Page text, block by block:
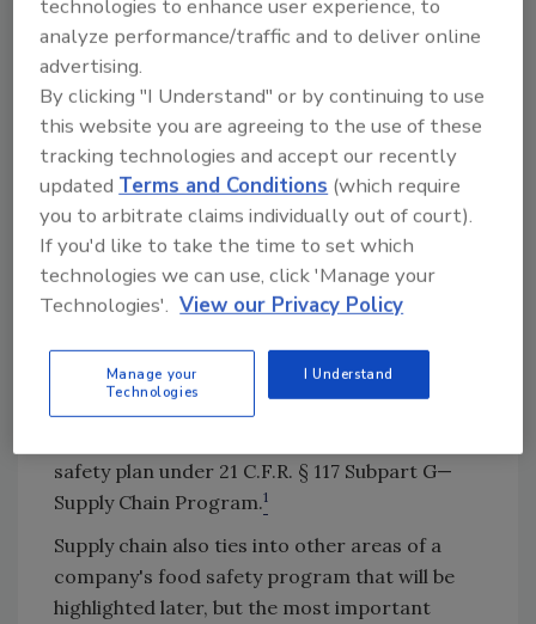
that requires engagement during
preprocessingandmanufacturing.
Federal Regulations Overview
Before FSMA, which was signed into law by
President Obama on January 4, 2011, many
companies thought of supplier selection as a
prerequisite program (PRP). FSMA now allows
the U.S. Food and Drug Administration (FDA)
and food and beverage companies to place
more focus onpreventingfood safety
problems instead of reacting to problems
they occur. Post-FSMA, supply chain has
safety plan under 21 C.F.R. § 117 Subpart G—
Supply Chain Program.1
Supply chain also ties into other areas of a
company's food safety program that will be
highlighted later, but the most important
technologies to enhance user experience, to
analyze performance/traffic and to deliver online
advertising.
By clicking "I Understand" or by continuing to use
this website you are agreeing to the use of these
tracking technologies and accept our recently
updatedTerms and Conditions (which require
you to arbitrate claims individually out of court).
If you'd like to take the time to set which
technologies we can use, click 'Manage your
Technologies'. View our Privacy Policy
Manage your
Technologies
I Understand